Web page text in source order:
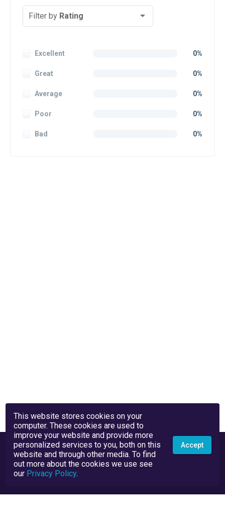
Filter by Rating
Excellent 0%
Great 0%
Average 0%
Poor 0%
Bad 0%
This website stores cookies on your
computer. These cookies are used to
improve your website and provide more
personalized services to you, both on this
website and through other media. To find
out more about the cookies we use see
our Privacy Policy.
Accept